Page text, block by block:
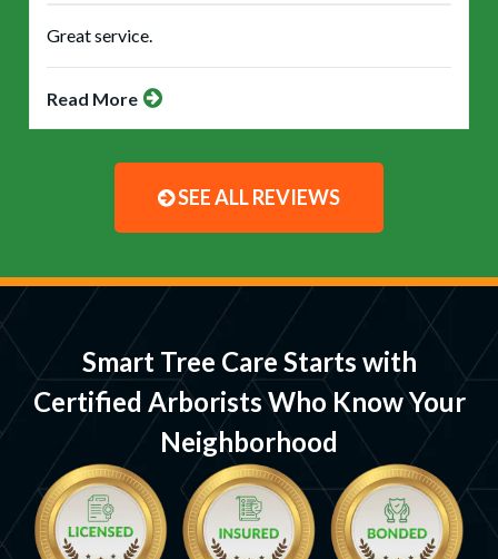
Great service.
Read More
SEE ALL REVIEWS
Smart Tree Care Starts with
Certified Arborists Who Know Your
Neighborhood